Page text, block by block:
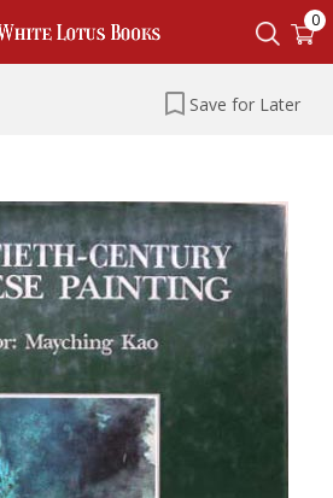
0
Save for Later